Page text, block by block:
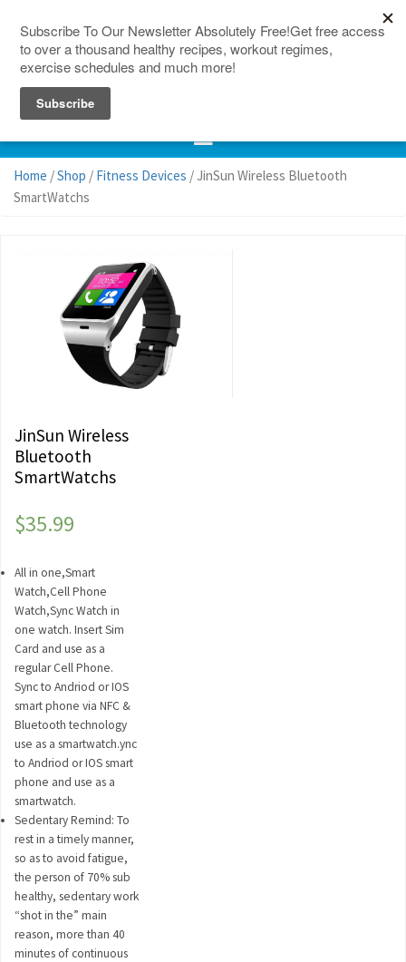
Home /Shop / Fitness Devices / JinSun Wireless Bluetooth
SmartWatchs
JinSun Wireless
Bluetooth
SmartWatchs
$35.99
All in one,Smart
Watch,Cell Phone
Watch,Sync Watch in
one watch. Insert Sim
Card and use as a
regular Cell Phone.
Sync to Andriod or IOS
smart phone via NFC &
Bluetooth technology
use as a smartwatch.ync
to Andriod or IOS smart
phone and use as a
smartwatch.
Sedentary Remind: To
rest in a timely manner,
so as to avoid fatigue,
the person of 70% sub
healthy, sedentary work
“shot in the” main
reason, more than 40
minutes of continuous